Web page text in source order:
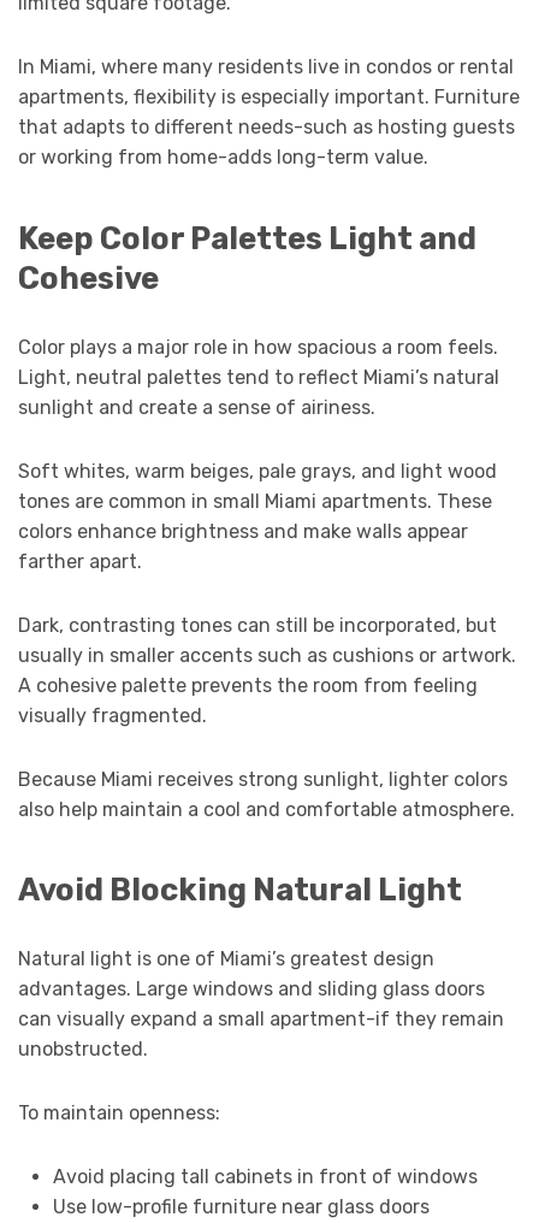
In Miami, where many residents live in condos or rental
apartments, flexibility is especially important. Furniture
that adapts to different needs-such as hosting guests
or working from home-adds long-term value.
Keep Color Palettes Light and
Cohesive
Color plays a major role in how spacious a room feels.
Light, neutral palettes tend to reflect Miami’s natural
sunlight and create a sense of airiness.
Soft whites, warm beiges, pale grays, and light wood
tones are common in small Miami apartments. These
colors enhance brightness and make walls appear
farther apart.
Dark, contrasting tones can still be incorporated, but
usually in smaller accents such as cushions or artwork.
A cohesive palette prevents the room from feeling
visually fragmented.
Because Miami receives strong sunlight, lighter colors
also help maintain a cool and comfortable atmosphere.
Avoid Blocking Natural Light
Natural light is one of Miami’s greatest design
advantages. Large windows and sliding glass doors
can visually expand a small apartment-if they remain
unobstructed.
To maintain openness:
Avoid placing tall cabinets in front of windows
Use low-profile furniture near glass doors